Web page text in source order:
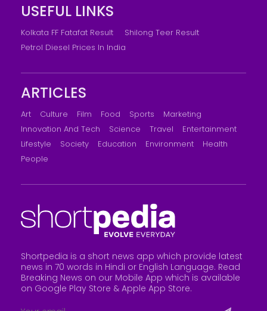
USEFUL LINKS
Kolkata FF Fatafat Result
Shilong Teer Result
Petrol Diesel Prices In India
ARTICLES
Art Culture Film Food Sports
Marketing
Innovation And Tech
Science Travel
Entertainment
Lifestyle
Society Education Environment
Health
People
Shortpedia is a short news app which provide latest
news in 70 words in Hindi or English Language. Read
Breaking News on our Mobile App which is available
on Google Play Store & Apple App Store.